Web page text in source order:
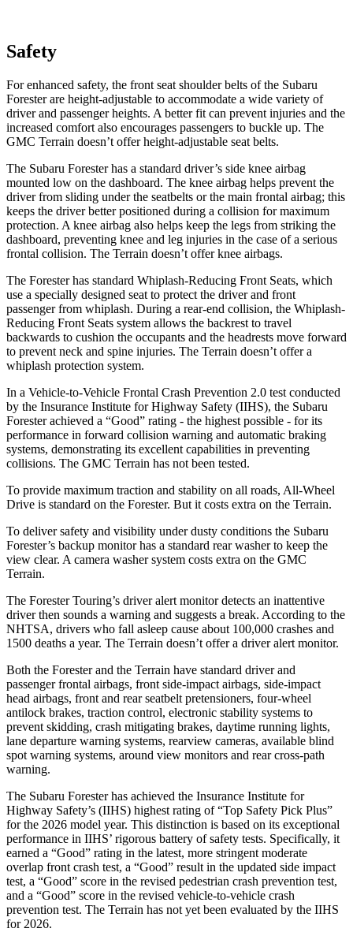
Safety
For enhanced safety, the front seat shoulder belts of the Subaru
Forester are height-adjustable to accommodate a wide variety of
driver and passenger heights. A better fit can prevent injuries and the
increased comfort also encourages passengers to buckle up. The
GMC Terrain doesn’t offer height-adjustable seat belts.
The Subaru Forester has a standard driver’s side knee airbag
mounted low on the dashboard. The knee airbag helps prevent the
driver from sliding under the seatbelts or the main frontal airbag; this
keeps the driver better positioned during a collision for maximum
protection. A knee airbag also helps keep the legs from striking the
dashboard, preventing knee and leg injuries in the case of a serious
frontal collision. The Terrain doesn’t offer knee airbags.
The Forester has standard Whiplash-Reducing Front Seats, which
use a specially designed seat to protect the driver and front
passenger from whiplash. During a rear-end collision, the Whiplash-
Reducing Front Seats system allows the backrest to travel
backwards to cushion the occupants and the headrests move forward
to prevent neck and spine injuries. The Terrain doesn’t offer a
whiplash protection system.
In a Vehicle-to-Vehicle Frontal Crash Prevention 2.0 test conducted
by the Insurance Institute for Highway Safety (IIHS), the Subaru
Forester achieved a “Good” rating - the highest possible - for its
performance in forward collision warning and automatic braking
systems, demonstrating its excellent capabilities in preventing
collisions. The GMC Terrain has not been tested.
To provide maximum traction and stability on all roads, All-Wheel
Drive is standard on the Forester. But it costs extra on the Terrain.
To deliver safety and visibility under dusty conditions the Subaru
Forester’s backup monitor has a standard rear washer to keep the
view clear. A camera washer system costs extra on the GMC
Terrain.
The Forester Touring’s driver alert monitor detects an inattentive
driver then sounds a warning and suggests a break. According to the
NHTSA, drivers who fall asleep cause about 100,000 crashes and
1500 deaths a year. The Terrain doesn’t offer a driver alert monitor.
Both the Forester and the Terrain have standard driver and
passenger frontal airbags, front side-impact airbags, side-impact
head airbags, front and rear seatbelt pretensioners, four-wheel
antilock brakes, traction control, electronic stability systems to
prevent skidding, crash mitigating brakes, daytime running lights,
lane departure warning systems, rearview cameras, available blind
spot warning systems, around view monitors and rear cross-path
warning.
The Subaru Forester has achieved the Insurance Institute for
Highway Safety’s (IIHS) highest rating of “Top Safety Pick Plus”
for the 2026 model year. This distinction is based on its exceptional
performance in IIHS’ rigorous battery of safety tests. Specifically, it
earned a “Good” rating in the latest, more stringent moderate
overlap front crash test, a “Good” result in the updated side impact
test, a “Good” score in the revised pedestrian crash prevention test,
and a “Good” score in the revised vehicle-to-vehicle crash
prevention test. The Terrain has not yet been evaluated by the IIHS
for 2026.